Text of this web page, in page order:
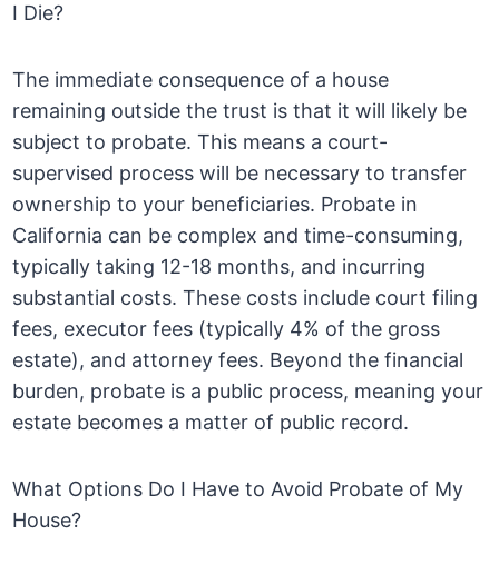
I Die?
The immediate consequence of a house
remaining outside the trust is that it will likely be
subject to probate. This means a court-
supervised process will be necessary to transfer
ownership to your beneficiaries. Probate in
California can be complex and time-consuming,
typically taking 12-18 months, and incurring
substantial costs. These costs include court filing
fees, executor fees (typically 4% of the gross
estate), and attorney fees. Beyond the financial
burden, probate is a public process, meaning your
estate becomes a matter of public record.
What Options Do I Have to Avoid Probate of My
House?